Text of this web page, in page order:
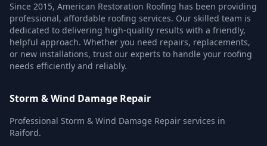
Since 2015, American Restoration Roofing has been providing
professional, affordable roofing services. Our skilled team is
dedicated to delivering high-quality results with a friendly,
helpful approach. Whether you need repairs, replacements,
or new installations, trust our experts to handle your roofing
needs efficiently and reliably.
Storm & Wind Damage Repair
Professional Storm & Wind Damage Repair services in
Raiford.